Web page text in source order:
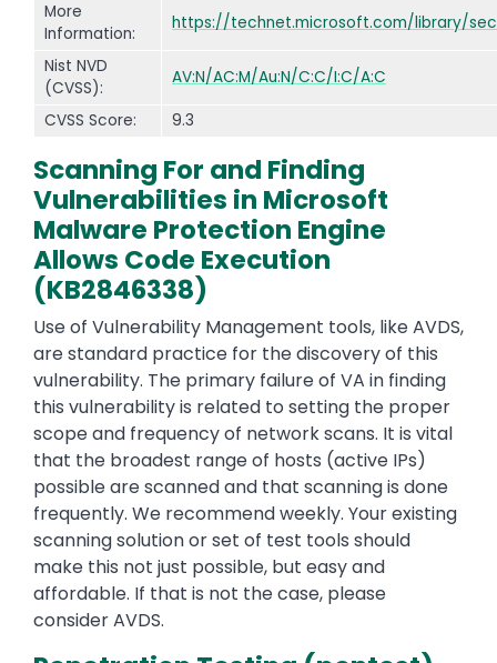
More
Information:
https://technet.microsoft.com/library/
Nist NVD
(CVSS):
AV:N/AC:M/Au:N/C:C/I:C/A:C
CVSS Score: 9.3
Scanning For and Finding
Vulnerabilities in Microsoft
Malware Protection Engine
Allows Code Execution
(KB2846338)
Use of Vulnerability Management tools, like AVDS,
are standard practice for the discovery of this
vulnerability. The primary failure of VA in finding
this vulnerability is related to setting the proper
scope and frequency of network scans. It is vital
that the broadest range of hosts (active IPs)
possible are scanned and that scanning is done
frequently. We recommend weekly. Your existing
scanning solution or set of test tools should
make this not just possible, but easy and
affordable. If that is not the case, please
consider AVDS.